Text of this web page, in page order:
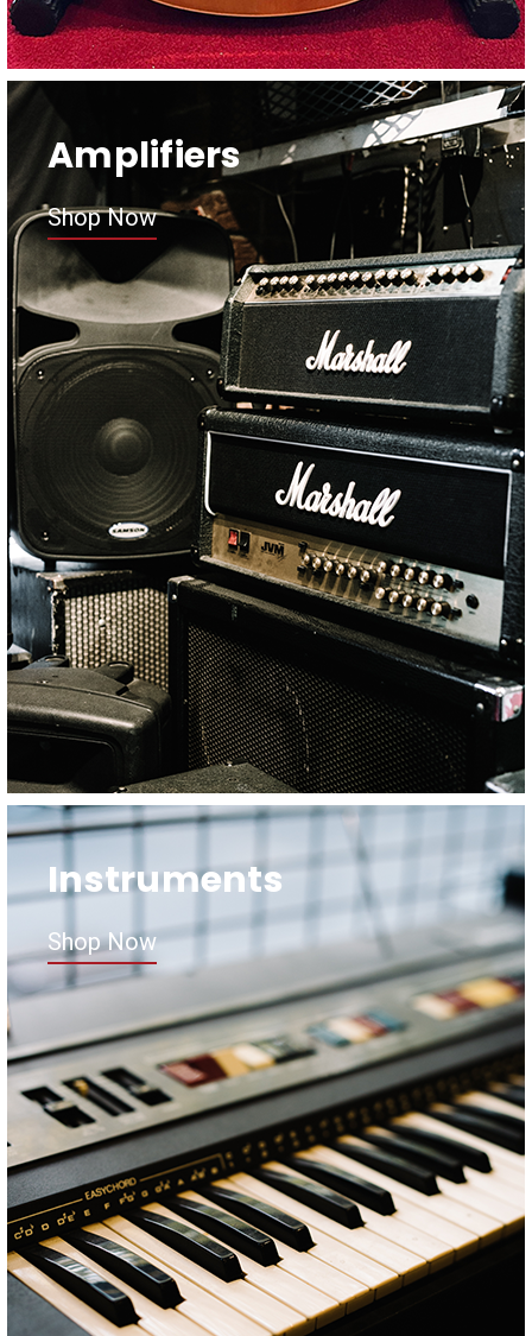
Amplifiers
Shop Now
Instruments
Shop Now